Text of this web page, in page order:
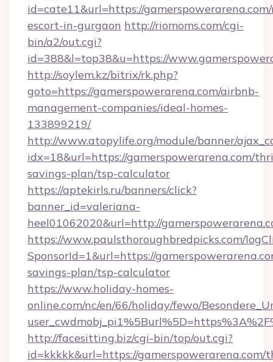
id=cate11&url=https://
escort-in-gurgaon http://riomoms.com/cgi-
bin/a2/out.cgi?
id=388&l=top38&u=https://
http://soylem.kz/bitrix/rk.php?
goto=https://gamerspowerarena.com/airbnb-
management-companies/ideal-homes-
133899219/
http://www.atopylife.org/module/banner/
idx=18&url=https://gamerspowerarena.com/
savings-plan/tsp-calculator
https://aptekirls.ru/banners/click?
banner_id=valeriana-
heel01062020&url=http://
https://www.paulsthoroughbredpicks.com/
SponsorId=1&url=https://
savings-plan/tsp-calculator
https://www.holiday-homes-
online.com/nc/en/66/holiday/fewo/
http://facesitting.biz/cgi-bin/top/out.cgi?
id=kkkkk&url=https://